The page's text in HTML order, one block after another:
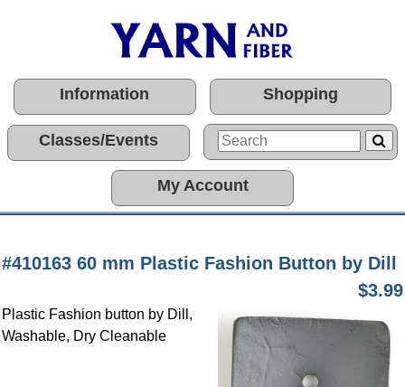
Information Shopping
Classes/Events
My Account
#410163 60 mm Plastic Fashion Button by Dill
$3.99
Plastic Fashion button by Dill,
Washable, Dry Cleanable